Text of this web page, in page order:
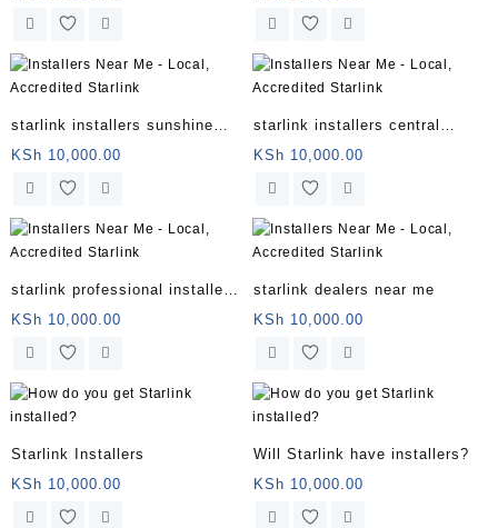
starlink installers sunshine
coast
KSh 10,000.00
starlink installers central
coast
KSh 10,000.00
starlink professional installers
directory
KSh 10,000.00
starlink dealers near me
KSh 10,000.00
Starlink Installers
KSh 10,000.00
Will Starlink have installers?
KSh 10,000.00